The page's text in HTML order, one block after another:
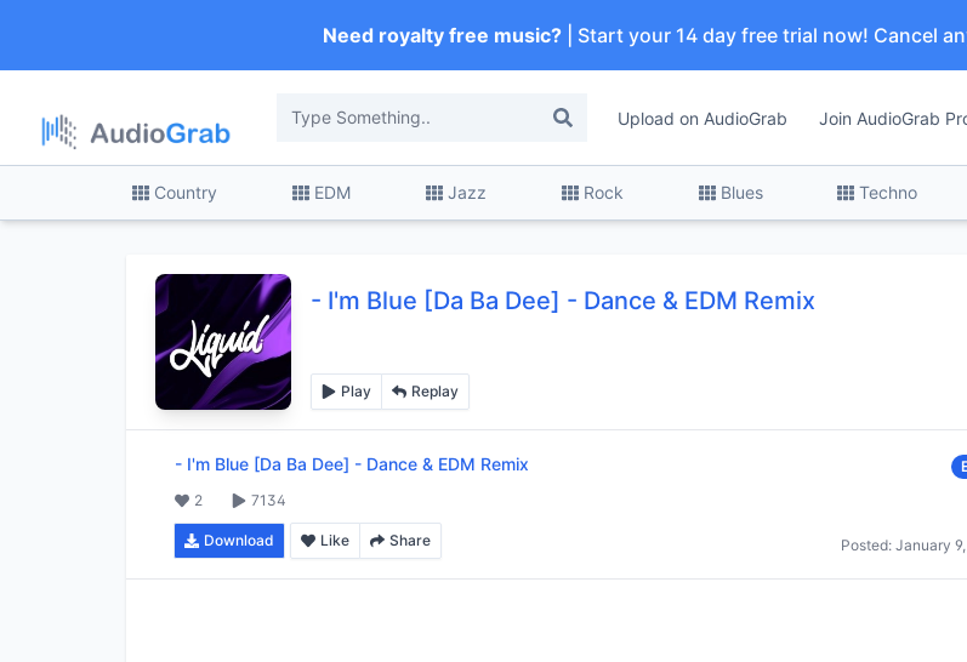
Need royalty free music?| Start your 14 day free trial now! Cancel
Upload on AudioGrab Join AudioGrab
Country EDM Jazz Rock Blues Techno
- I'm Blue [Da Ba Dee] - Dance & EDM Remix
Play Replay
- I'm Blue [Da Ba Dee] - Dance & EDM Remix
2
7134
Download Like Share Posted: January